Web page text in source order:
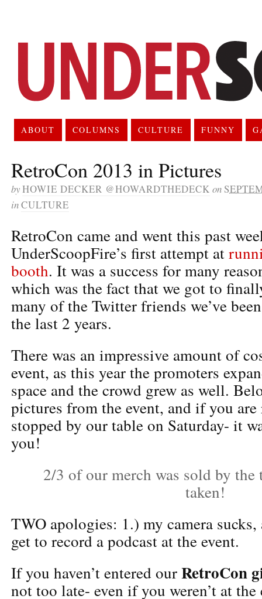
ABOUT COLUMNS CULTURE FUNNY
RetroCon 2013 in Pictures
byHOWIE DECKER @HOWARDTHEDECK on
inCULTURE
RetroCon came and went this past
UnderScoopFire’s first attempt at
booth. It was a success for many
which was the fact that we got to
many of the Twitter friends we’ve
the last 2 years.
There was an impressive amount of
event, as this year the promoters
space and the crowd grew as well.
pictures from the event, and if you
stopped by our table on Saturday- it
you!
2/3 of our merch was sold by
taken!
TWO apologies: 1.) my camera sucks,
get to record a podcast at the event.
If you haven’t entered ourRetroCon
not too late- even if you weren’t at